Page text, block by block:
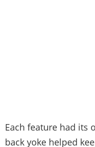
Each feature had its
back yoke helped